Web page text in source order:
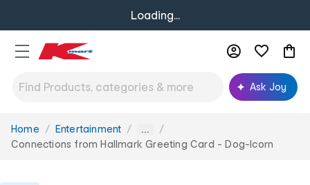
Loading...
Ask Joy
You
are
Home Entertainment ...
Connections from Hallmark Greeting Card - Dog-Icorn